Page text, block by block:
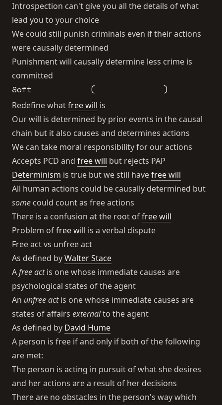
Introspection can't give you all the details of what
lead you to your choice
We could still punish criminals even if their actions
were causally determined
Punishment will causally determine less crime is
committed
Soft ( )
Redefine whatfree will is
Our will is determined by prior events in the causal
chain but it also causes and determines actions
We can take moral responsibility for our actions
Accepts PCD and free will but rejects PAP
Determinism is true but we still havefree will
All human actions could be causally determined but
some could count as free actions
There is a confusion at the root offree will
Problem offree will is a verbal dispute
Free act vs unfree act
As defined byWalter Stace
Afree actis one whose immediate causes are
psychological states of the agent
An unfree actis one whose immediate causes are
states of affairs externalto the agent
As defined by David Hume
A person is free if and only if both of the following
are met:
The person is acting in pursuit of what she desires
and her actions are a result of her decisions
There are no obstacles in the person's way which